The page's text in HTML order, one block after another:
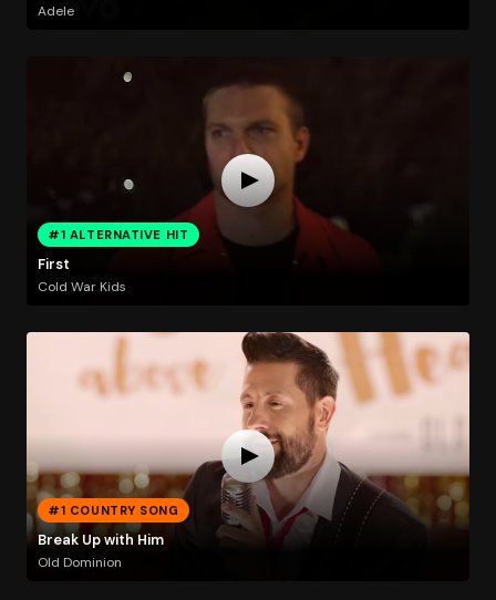
Adele
#1 ALTERNATIVE HIT
First
Cold War Kids
#1 COUNTRY SONG
Break Up with Him
Old Dominion